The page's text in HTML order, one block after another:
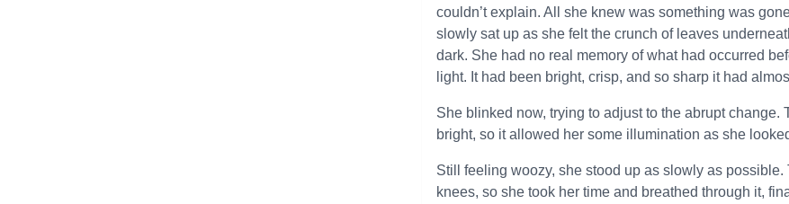
couldn’t explain. All she knew was something was
slowly sat up as she felt the crunch of leaves
dark. She had no real memory of what had occurred
light. It had been bright, crisp, and so sharp it had
She blinked now, trying to adjust to the abrupt
bright, so it allowed her some illumination as she
Still feeling woozy, she stood up as slowly as
knees, so she took her time and breathed through it,